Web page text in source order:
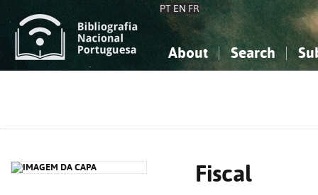
PT EN FR
About Search
Fiscal